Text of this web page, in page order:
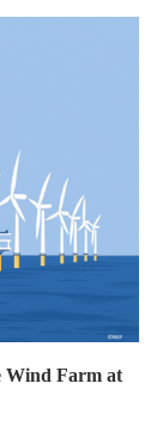
Wind Farm at